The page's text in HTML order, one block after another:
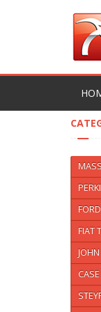
FIAT